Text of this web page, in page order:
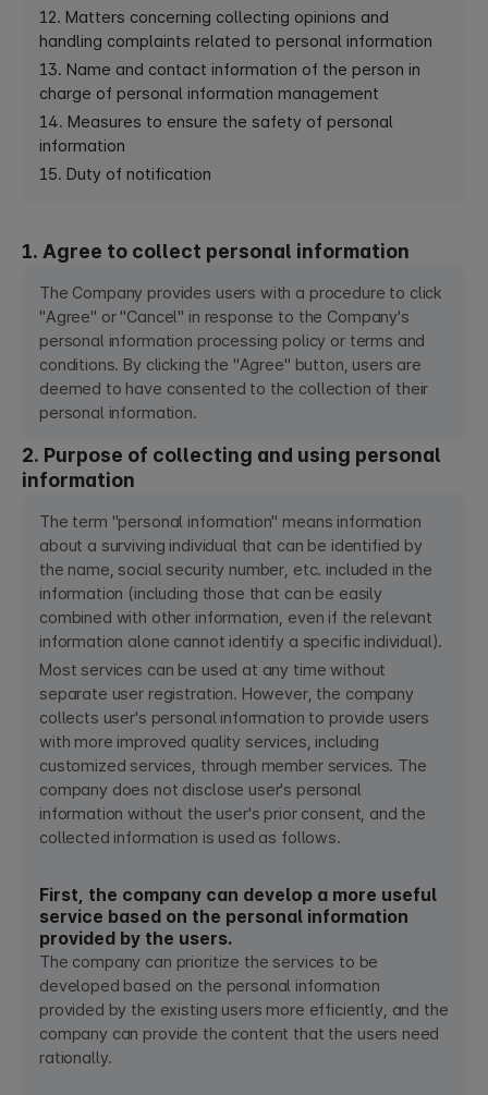
12. Matters concerning collecting opinions and
handling complaints related to personal information
13. Name and contact information of the person in
charge of personal information management
14. Measures to ensure the safety of personal
information
15. Duty of notification
1. Agree to collect personal information
The Company provides users with a procedure to click
"Agree" or "Cancel" in response to the Company's
personal information processing policy or terms and
conditions. By clicking the "Agree" button, users are
deemed to have consented to the collection of their
personal information.
2. Purpose of collecting and using personal
information
The term "personal information" means information
about a surviving individual that can be identified by
the name, social security number, etc. included in the
information (including those that can be easily
combined with other information, even if the relevant
information alone cannot identify a specific individual).
Most services can be used at any time without
separate user registration. However, the company
collects user's personal information to provide users
with more improved quality services, including
customized services, through member services. The
company does not disclose user's personal
information without the user's prior consent, and the
collected information is used as follows.
First, the company can develop a more useful
service based on the personal information
provided by the users.
The company can prioritize the services to be
developed based on the personal information
provided by the existing users more efficiently, and the
company can provide the content that the users need
rationally.